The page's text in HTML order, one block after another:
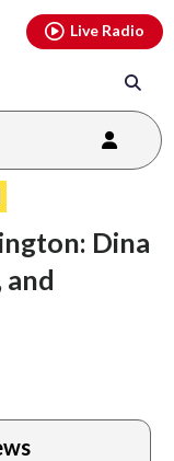
Live Radio
Dina
and
youtubethreads